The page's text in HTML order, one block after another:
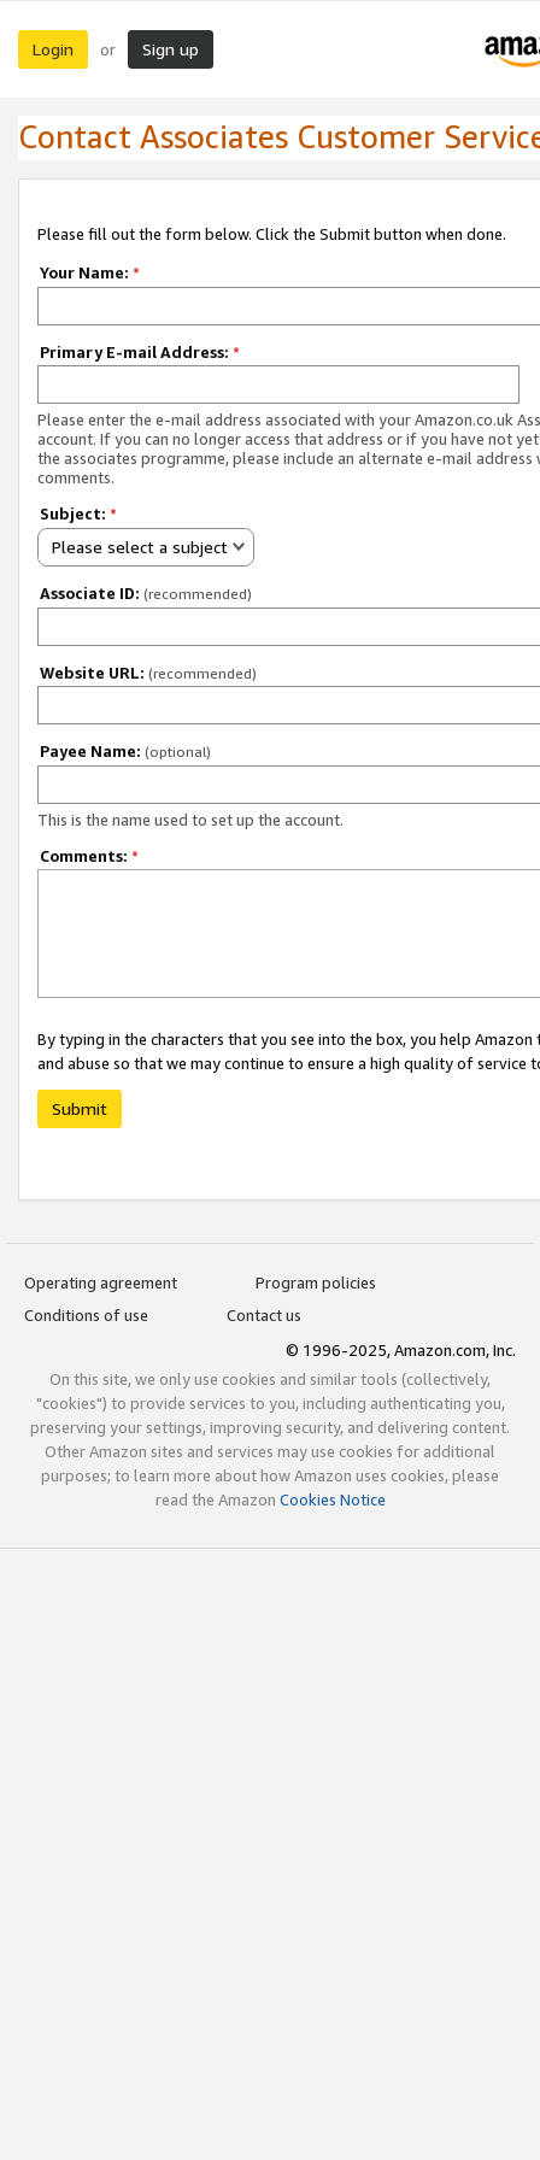
Login or Sign up
Contact Associates Customer
Please fill out the form below. Click the Submit button when done.
Your Name: *
Primary E-mail Address: *
Please enter the e-mail address associated with your Amazon.co.uk
account. If you can no longer access that address or if you have not
the associates programme, please include an alternate e-mail address
comments.
Subject: *
Please select a subject
Associate ID: (recommended)
Website URL: (recommended)
Payee Name: (optional)
This is the name used to set up the account.
Comments: *
By typing in the characters that you see into the box, you help
and abuse so that we may continue to ensure a high quality of service
Submit
Operating agreement
Program policies
Conditions of use
Contact us
© 1996-2025, Amazon.com, Inc.
On this site, we only use cookies and similar tools (collectively,
"cookies") to provide services to you, including authenticating you,
preserving your settings, improving security, and delivering content.
Other Amazon sites and services may use cookies for additional
purposes; to learn more about how Amazon uses cookies, please
read the Amazon Cookies Notice